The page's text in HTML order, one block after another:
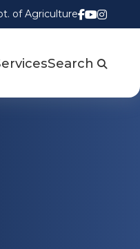
of Agriculture
Follow us
Watch
Follow
Search